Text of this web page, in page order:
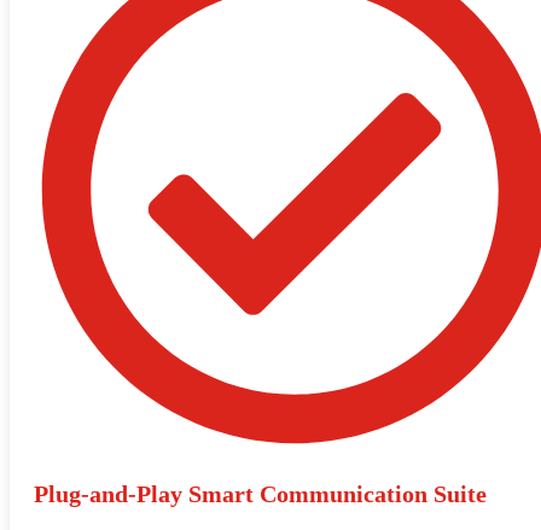
Plug‑and‑Play Smart Communication Suite